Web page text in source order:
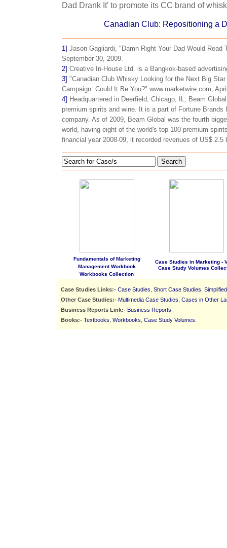
Dad Drank It' to promote its CC brand of
Canadian Club: Repositioning a
1] Jason Gagliardi, "Damn Right Your Dad Would Read
September 30, 2009.
2] Creative In-House Ltd. is a Bangkok-based
3] "Canadian Club Whisky Looking for the Next Big
Campaign: Could It Be You?" www.marketwire.com,
4] Headquartered in Deerfield, Chicago, IL, Beam
premium spirits and wine. It is a part of Fortune Brands
company. As of 2009, Beam Global was the fourth
world, having eight of the world's top-100 premium
financial year 2008-09, it recorded revenues of US$ 2.5
Search
Fundamentals of Marketing
Management Workbook
Workbooks Collection
Case Studies in Marketing -
Case Study Volumes
Case Studies Links:- Case Studies Short Case Studies
Other Case Studies:- Multimedia Case Studies Cases in Other
Business Reports Link:- Business Reports
Books:- Textbooks Workbooks Case Study Volumes